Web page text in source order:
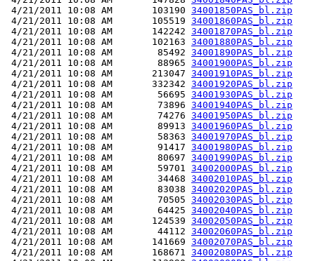
4/21/2011 10:08 AM       103190 34001850PAS_bl.zip
4/21/2011 10:08 AM       105519 34001860PAS_bl.zip
4/21/2011 10:08 AM       142242 34001870PAS_bl.zip
4/21/2011 10:08 AM       102163 34001880PAS_bl.zip
4/21/2011 10:08 AM        85492 34001890PAS_bl.zip
4/21/2011 10:08 AM        88965 34001900PAS_bl.zip
4/21/2011 10:08 AM       213047 34001910PAS_bl.zip
4/21/2011 10:08 AM       332342 34001920PAS_bl.zip
4/21/2011 10:08 AM        56695 34001930PAS_bl.zip
4/21/2011 10:08 AM        73896 34001940PAS_bl.zip
4/21/2011 10:08 AM        74276 34001950PAS_bl.zip
4/21/2011 10:08 AM        89913 34001960PAS_bl.zip
4/21/2011 10:08 AM        58363 34001970PAS_bl.zip
4/21/2011 10:08 AM        91417 34001980PAS_bl.zip
4/21/2011 10:08 AM        80697 34001990PAS_bl.zip
4/21/2011 10:08 AM        59701 34002000PAS_bl.zip
4/21/2011 10:08 AM        34468 34002010PAS_bl.zip
4/21/2011 10:08 AM        83038 34002020PAS_bl.zip
4/21/2011 10:08 AM        70505 34002030PAS_bl.zip
4/21/2011 10:08 AM        64425 34002040PAS_bl.zip
4/21/2011 10:08 AM       124539 34002050PAS_bl.zip
4/21/2011 10:08 AM        44112 34002060PAS_bl.zip
4/21/2011 10:08 AM       141669 34002070PAS_bl.zip
4/21/2011 10:08 AM       168671 34002080PAS_bl.zip